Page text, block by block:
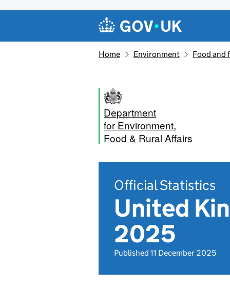
Navigation menu
Home Environment Food and
Department
for Environment,
Food & Rural Affairs
Official Statistics
United
2025
Published 11 December 2025